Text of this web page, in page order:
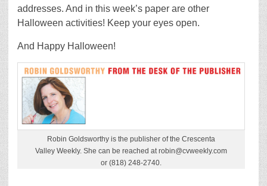
addresses. And in this week’s paper are other
Halloween activities! Keep your eyes open.
And Happy Halloween!
Robin Goldsworthy is the publisher of the Crescenta
Valley Weekly. She can be reached at robin@cvweekly.com
or (818) 248-2740.